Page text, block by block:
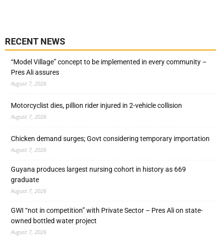
RECENT NEWS
“Model Village” concept to be implemented in every community –
Pres Ali assures
August 7, 2026
Motorcyclist dies, pillion rider injured in 2-vehicle collision
August 7, 2026
Chicken demand surges; Govt considering temporary importation
August 7, 2026
Guyana produces largest nursing cohort in history as 669
graduate
August 7, 2026
GWI “not in competition” with Private Sector – Pres Ali on state-
owned bottled water project
August 7, 2026